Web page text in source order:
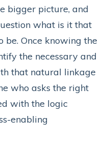
bigger picture, and
what is it that
be. Once knowing the
the necessary and
that natural linkage
who asks the right
with the logic
enabling